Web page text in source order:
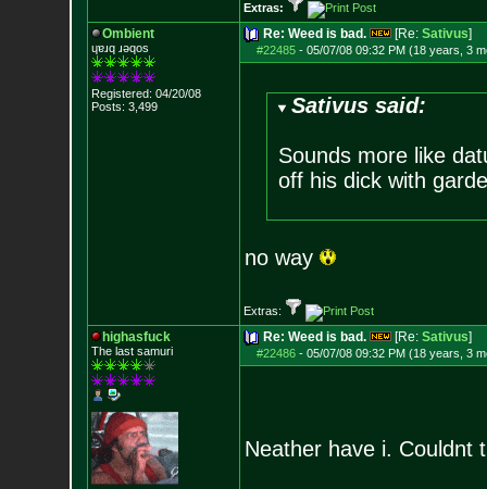
Extras:
Ombient
ɥɐɹq ɹǝqos
Registered: 04/20/08
Posts: 3,499
Re: Weed is bad. [Re: Sativus]
#22485- 05/07/08 09:32 PM (18 years, 3
Sativus said:
Sounds more like
off his dick with
no way
Extras:
highasfuck
The last samuri
Re: Weed is bad. [Re: Sativus]
#22486- 05/07/08 09:32 PM (18 years, 3
Neather have i. Couldnt